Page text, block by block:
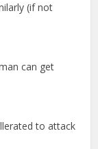
(if not
can get
to attack